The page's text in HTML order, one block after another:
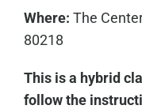
Where: The
80218
This is a hybrid
follow the